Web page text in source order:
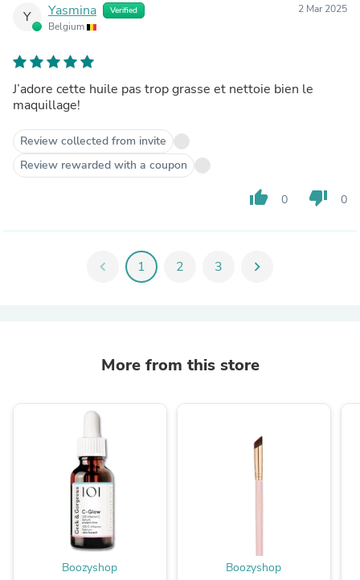
Y Yasmina Verified
Belgium
2 Mar 2025
J’adore cette huile pas trop grasse et nettoie bien le
maquillage!
Review collected from invite
Review rewarded with a coupon
thumb_up 0 thumb_down 0
chevron_left 1 2 3 chevron_right
More from this store
Boozyshop Boozyshop